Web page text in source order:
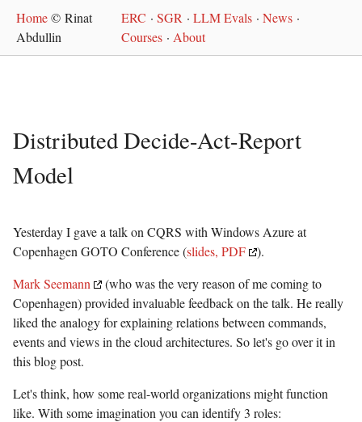
Home© Rinat
Abdullin
ERC ·SGR ·LLM Evals ·News ·
Courses · About
Distributed Decide-Act-Report
Model
Yesterday I gave a talk on CQRS with Windows Azure at
Copenhagen GOTO Conference (slides, PDF
).
Mark Seemann
(who was the very reason of me coming to
Copenhagen) provided invaluable feedback on the talk. He really
liked the analogy for explaining relations between commands,
events and views in the cloud architectures. So let's go over it in
this blog post.
Let's think, how some real-world organizations might function
like. With some imagination you can identify 3 roles: